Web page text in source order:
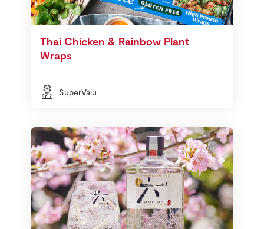
Thai Chicken & Rainbow Plant
Wraps
SuperValu